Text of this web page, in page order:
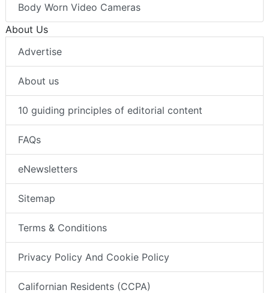
Body Worn Video Cameras
About Us
Advertise
About us
10 guiding principles of editorial content
FAQs
eNewsletters
Sitemap
Terms & Conditions
Privacy Policy And Cookie Policy
Californian Residents (CCPA)